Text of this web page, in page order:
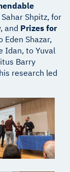
Shpitz, for
and Prizes for
Eden Shazar,
Idan, to Yuval
Barry
research led